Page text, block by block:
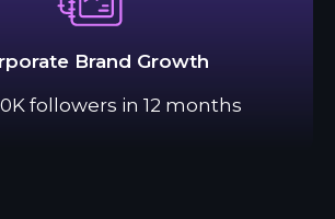
Brand Growth
followers in 12 months